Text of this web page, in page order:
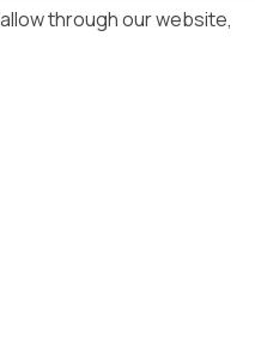
through our website,